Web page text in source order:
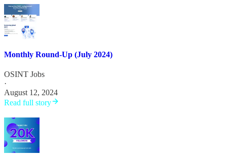
Monthly Round-Up (July 2024)
OSINT Jobs
·
August 12, 2024
Read full story